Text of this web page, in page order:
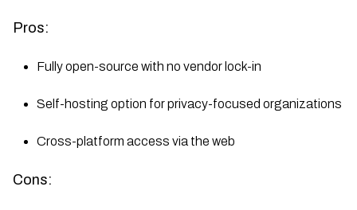
Pros:
Fully open-source with no vendor lock-in
Self-hosting option for privacy-focused organizations
Cross-platform access via the web
Cons: